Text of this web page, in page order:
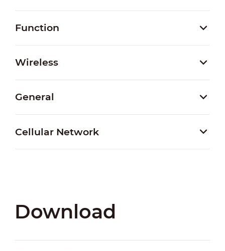
Function
Wireless
General
Cellular Network
Download